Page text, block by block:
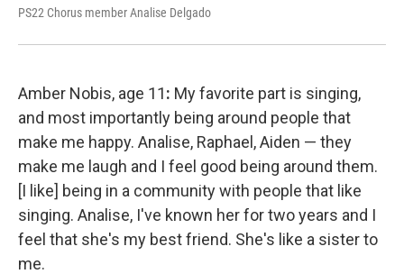
PS22 Chorus member Analise Delgado
Amber Nobis, age 11: My favorite part is singing,
and most importantly being around people that
make me happy. Analise, Raphael, Aiden — they
make me laugh and I feel good being around them.
[I like] being in a community with people that like
singing. Analise, I've known her for two years and I
feel that she's my best friend. She's like a sister to
me.